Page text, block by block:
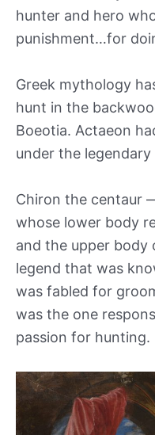
hunter and hero
punishment…for
Greek mythology
hunt in the
Boeotia. Actaeon
under the
Chiron the centaur
whose lower body
and the upper body
legend that was
was fabled for
was the one
passion for hunting.